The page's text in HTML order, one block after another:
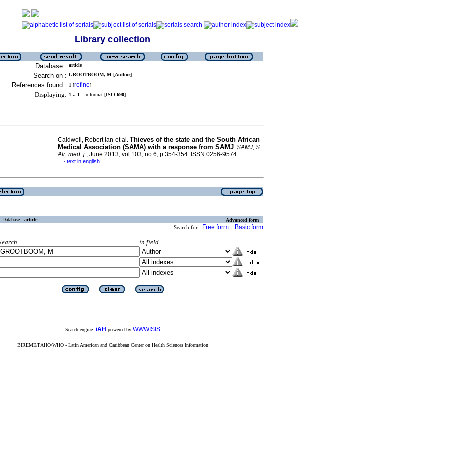
Library collection
Database : article
Search on : GROOTBOOM, M [Author]
References found : 1 [refine]
Displaying: 1 .. 1 in format [ISO 690]
Caldwell, Robert Ian et al. Thieves of the state and the South African
Medical Association (SAMA) with a response from SAMJ. SAMJ, S.
Afr. med. j., June 2013, vol.103, no.6, p.354-354. ISSN 0256-9574
· text in english
Database : article Advanced form
Search for : Free form Basic form
in field
Search engine: iAH powered by WWWISIS
BIREME/PAHO/WHO - Latin American and Caribbean Center on Health Sciences Information